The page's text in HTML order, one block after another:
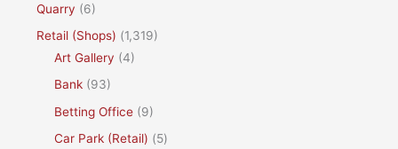
Quarry (6)
Retail (Shops) (1,319)
Art Gallery (4)
Bank (93)
Betting Office (9)
Car Park (Retail) (5)